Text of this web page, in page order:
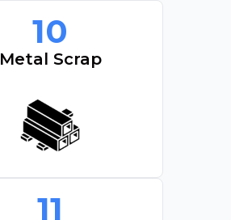
10
Metal Scrap
11